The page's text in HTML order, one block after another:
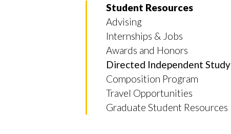
Student Resources
Advising
Internships & Jobs
Awards and Honors
Directed Independent Study
Composition Program
Travel Opportunities
Graduate Student Resources